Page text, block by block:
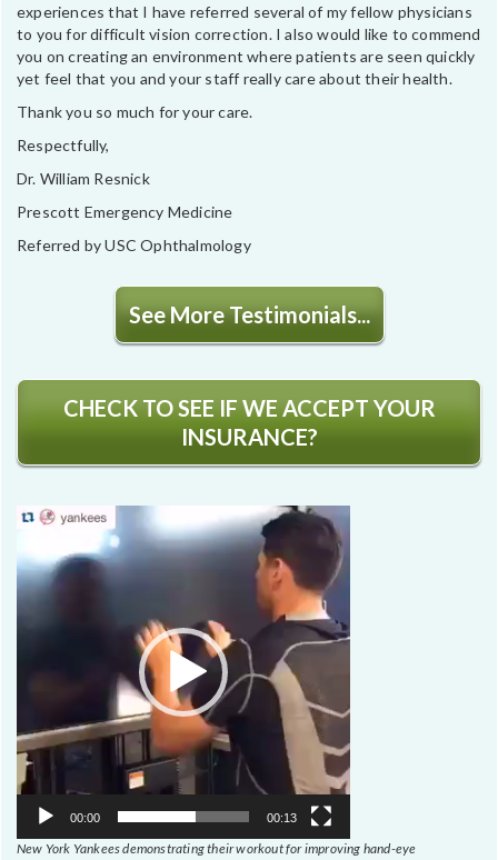
experiences that I have referred several of my fellow physicians
to you for difficult vision correction. I also would like to commend
you on creating an environment where patients are seen quickly
yet feel that you and your staff really care about their health.
Thank you so much for your care.
Respectfully,
Dr. William Resnick
Prescott Emergency Medicine
Referred by USC Ophthalmology
See More Testimonials...
CHECK TO SEE IF WE ACCEPT YOUR
INSURANCE?
Video
00:00 00:13
New York Yankees demonstrating their workout for improving hand-eye